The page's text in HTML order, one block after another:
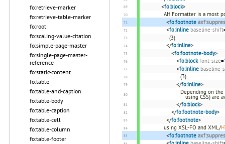
fo:retrieve-marker
fo:retrieve-table-marker
fo:root
fo:scaling-value-citation
fo:simple-page-master
fo:single-page-master-
reference
fo:static-content
fo:table
fo:table-and-caption
fo:table-body
fo:table-caption
fo:table-cell
fo:table-column
fo:table-footer
<fo:block>
AH Formatter is a most
<fo:footnote
<fo:inline baseline-shift
(3)
</fo:inline>
<fo:footnote-body>
<fo:block font-size=
<fo:inline baseline-
(3)
</fo:inline>
Depending on
using CSS) are
</fo:block>
</fo:footnote-body>
</fo:footnote>
using XSL-FO and XML/
<fo:footnote